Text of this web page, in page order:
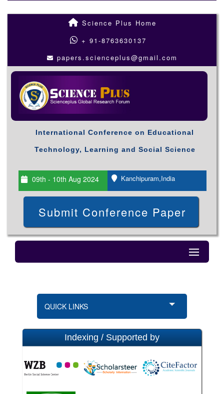
Science Plus Home
+ 91-8763630137
papers.scienceplus@gmail.com
International Conference on Educational
Technology, Learning and Social Science
09th - 10th Aug 2024 Kanchipuram,India
Submit Conference Paper
QUICK LINKS
Indexing / Supported by